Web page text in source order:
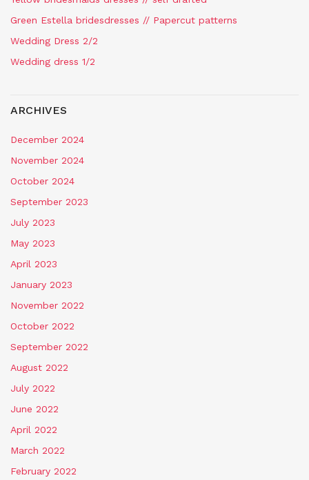
Green Estella bridesdresses // Papercut patterns
Wedding Dress 2/2
Wedding dress 1/2
ARCHIVES
December 2024
November 2024
October 2024
September 2023
July 2023
May 2023
April 2023
January 2023
November 2022
October 2022
September 2022
August 2022
July 2022
June 2022
April 2022
March 2022
February 2022